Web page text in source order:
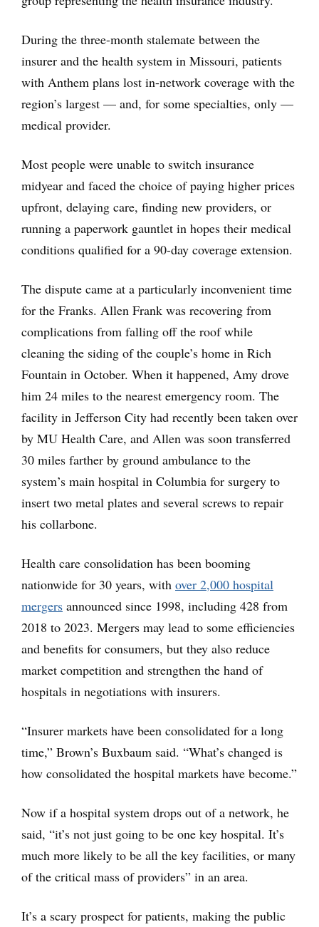
During the three-month stalemate between the
insurer and the health system in Missouri, patients
with Anthem plans lost in-network coverage with the
region’s largest — and, for some specialties, only —
medical provider.
Most people were unable to switch insurance
midyear and faced the choice of paying higher prices
upfront, delaying care, finding new providers, or
running a paperwork gauntlet in hopes their medical
conditions qualified for a 90-day coverage extension.
The dispute came at a particularly inconvenient time
for the Franks. Allen Frank was recovering from
complications from falling off the roof while
cleaning the siding of the couple’s home in Rich
Fountain in October. When it happened, Amy drove
him 24 miles to the nearest emergency room. The
facility in Jefferson City had recently been taken over
by MU Health Care, and Allen was soon transferred
30 miles farther by ground ambulance to the
system’s main hospital in Columbia for surgery to
insert two metal plates and several screws to repair
his collarbone.
Health care consolidation has been booming
nationwide for 30 years, with over 2,000 hospital
mergers announced since 1998, including 428 from
2018 to 2023. Mergers may lead to some efficiencies
and benefits for consumers, but they also reduce
market competition and strengthen the hand of
hospitals in negotiations with insurers.
“Insurer markets have been consolidated for a long
time,” Brown’s Buxbaum said. “What’s changed is
how consolidated the hospital markets have become.”
Now if a hospital system drops out of a network, he
said, “it’s not just going to be one key hospital. It’s
much more likely to be all the key facilities, or many
of the critical mass of providers” in an area.
It’s a scary prospect for patients, making the public